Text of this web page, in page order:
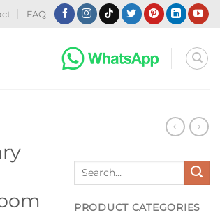
FAQ
Search
PRODUCT CATEGORIES